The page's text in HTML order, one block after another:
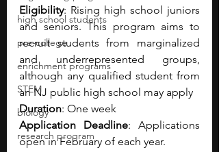
high school students
pre-college
enrichment programs
STEM
biology
research program
Eligibility: Rising high school juniors
and seniors. This program aims to
recruit students from marginalized
and underrepresented groups,
although any qualified student from
an NJ public high school may apply
Duration: One week
Application Deadline: Applications
open in February of each year.